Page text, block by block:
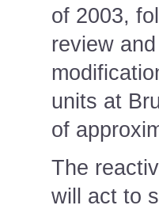
of 2003,
review
units at
of
The
will act to